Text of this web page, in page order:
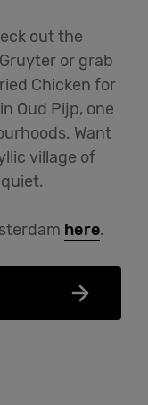
out the
or grab
Chicken for
Oud Pijp, one
Want
village of
here.